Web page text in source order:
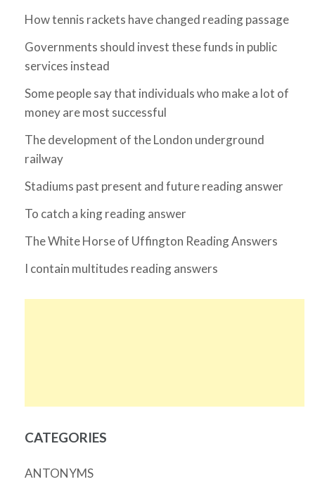
How tennis rackets have changed reading passage
Governments should invest these funds in public
services instead
Some people say that individuals who make a lot of
money are most successful
The development of the London underground
railway
Stadiums past present and future reading answer
To catch a king reading answer
The White Horse of Uffington Reading Answers
I contain multitudes reading answers
CATEGORIES
ANTONYMS